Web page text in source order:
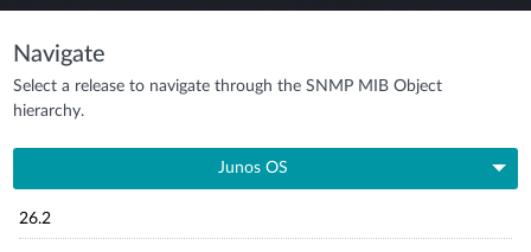
Navigate
Select a release to navigate through the SNMP MIB Object
hierarchy.
Junos OS
26.2